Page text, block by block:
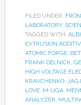
FILED UNDER:
LABORATORY,
TAGGED WITH:
EXTRUSION
ATOMIC FORGE,
FRANK DELNICK,
HIGH VOLTAGE
KRAVCHENKO,
LOVE, M-UGA,
ANALYZER,